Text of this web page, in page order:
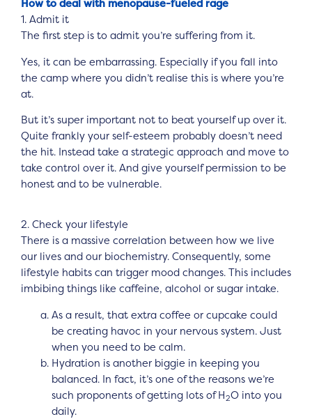
How to deal with menopause-fueled rage
1. Admit it
The first step is to admit you’re suffering from it.
Yes, it can be embarrassing. Especially if you fall into
the camp where you didn’t realise this is where you’re
at.
But it’s super important not to beat yourself up over it.
Quite frankly your self-esteem probably doesn’t need
the hit. Instead take a strategic approach and move to
take control over it. And give yourself permission to be
honest and to be vulnerable.
2. Check your lifestyle
There is a massive correlation between how we live
our lives and our biochemistry. Consequently, some
lifestyle habits can trigger mood changes. This includes
imbibing things like caffeine, alcohol or sugar intake.
As a result, that extra coffee or cupcake could
be creating havoc in your nervous system. Just
when you need to be calm.
Hydration is another biggie in keeping you
balanced. In fact, it’s one of the reasons we’re
such proponents of getting lots of H2O into you
daily.